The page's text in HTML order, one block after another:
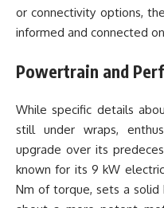
or connectivity options,
informed and connected
Powertrain and
While specific details
still under wraps,
upgrade over its
known for its 9 kW
Nm of torque, sets a solid